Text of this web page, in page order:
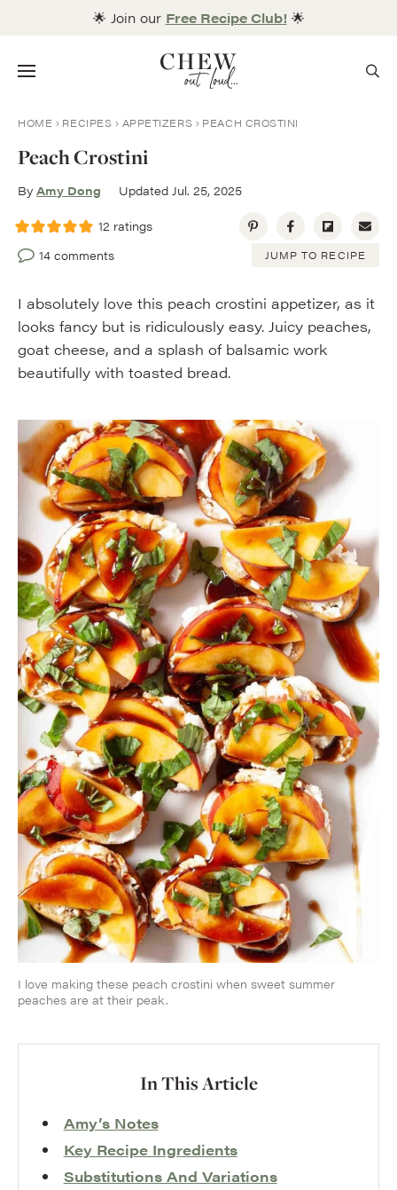
🌟 Join our Free Recipe Club! 🌟
Menu
HOME RECIPES APPETIZERS PEACH CROSTINI
Peach Crostini
By Amy Dong Updated Jul. 25, 2025
12 ratings
14 comments
JUMP TO RECIPE
I absolutely love this peach crostini appetizer, as it
looks fancy but is ridiculously easy. Juicy peaches,
goat cheese, and a splash of balsamic work
beautifully with toasted bread.
I love making these peach crostini when sweet summer
peaches are at their peak.
In This Article
Amy’s Notes
Key Recipe Ingredients
Substitutions And Variations